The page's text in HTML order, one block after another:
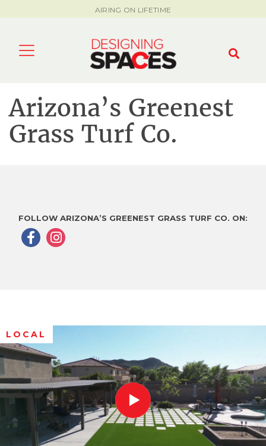
AIRING ON LIFETIME
Arizona’s Greenest
Grass Turf Co.
FOLLOW ARIZONA’S GREENEST GRASS TURF CO. ON:
LOCAL